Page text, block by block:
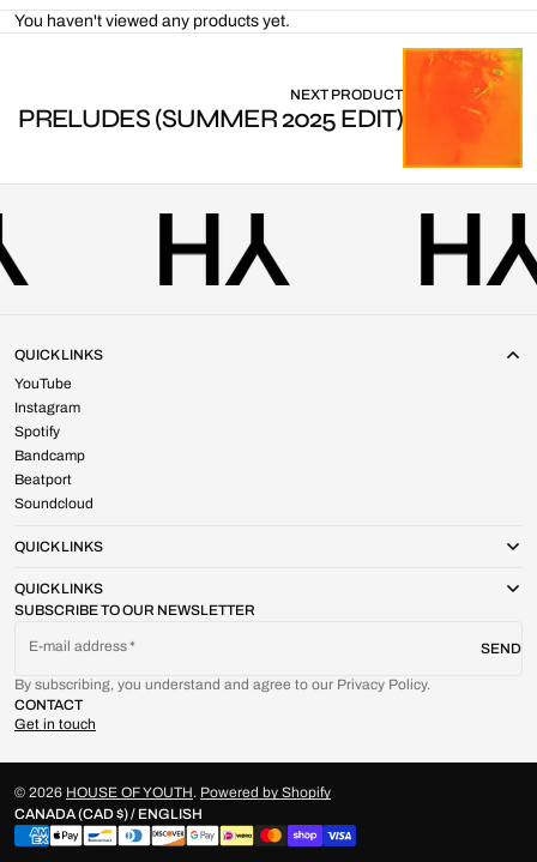
You haven't viewed any products yet.
NEXT PRODUCT
PRELUDES (SUMMER 2025 EDIT)
SUBSCRIBE TO OUR NEWSLETTER
E-mail address SEND
By subscribing, you understand and agree to our Privacy Policy.
QUICK LINKS
YouTube
Instagram
Spotify
Bandcamp
Beatport
Soundcloud
QUICK LINKS
QUICK LINKS
CONTACT
Get in touch
© 2026 HOUSE OF YOUTH. Powered by Shopify
CANADA (CAD $) / ENGLISH